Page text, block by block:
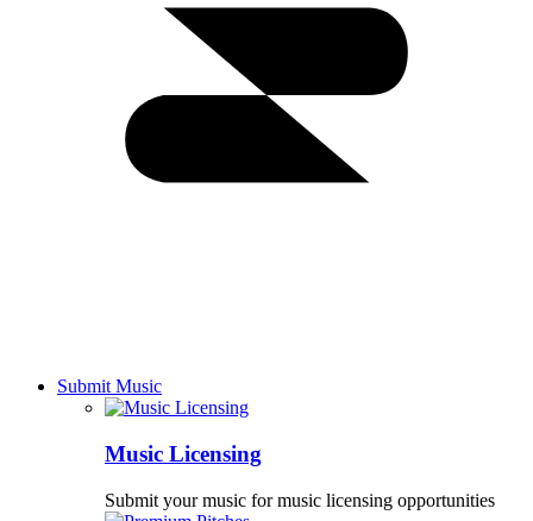
Submit Music
Music Licensing
Submit your music for music licensing opportunities